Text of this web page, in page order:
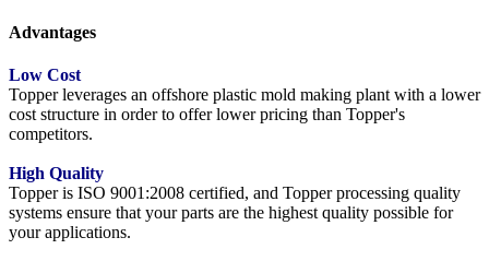
Advantages
Low Cost
Topper leverages an offshore plastic mold making plant with a lower
cost structure in order to offer lower pricing than Topper's
competitors.
High Quality
Topper is ISO 9001:2008 certified, and Topper processing quality
systems ensure that your parts are the highest quality possible for
your applications.